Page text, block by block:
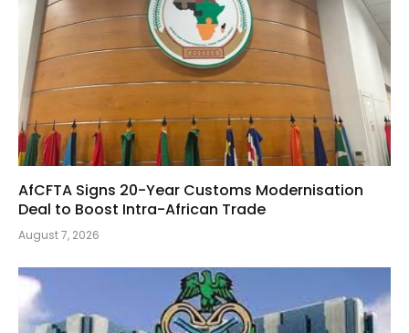
AfCFTA Signs 20-Year Customs Modernisation
Deal to Boost Intra-African Trade
August 7, 2026